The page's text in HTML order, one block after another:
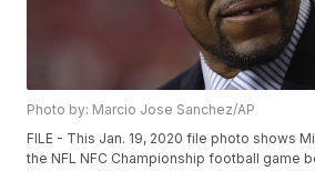
Photo by: Marcio Jose Sanchez/AP
FILE - This Jan. 19, 2020 file photo shows
the NFL NFC Championship football game